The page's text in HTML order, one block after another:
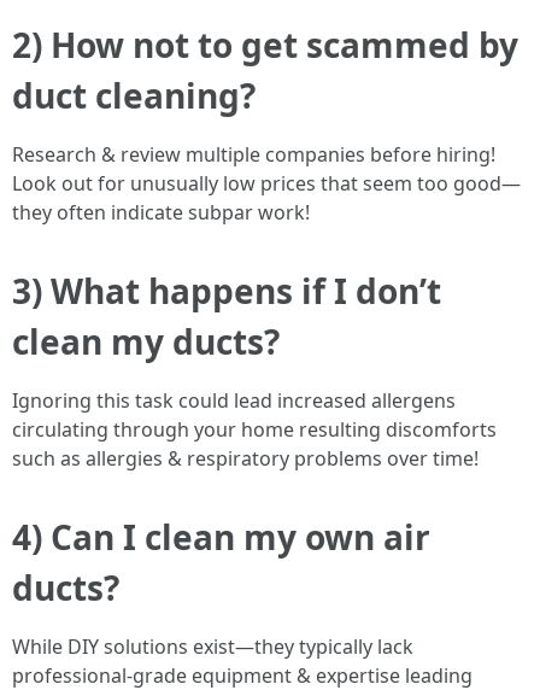
2) How not to get scammed by
duct cleaning?
Research & review multiple companies before hiring!
Look out for unusually low prices that seem too good—
they often indicate subpar work!
3) What happens if I don’t
clean my ducts?
Ignoring this task could lead increased allergens
circulating through your home resulting discomforts
such as allergies & respiratory problems over time!
4) Can I clean my own air
ducts?
While DIY solutions exist—they typically lack
professional-grade equipment & expertise leading